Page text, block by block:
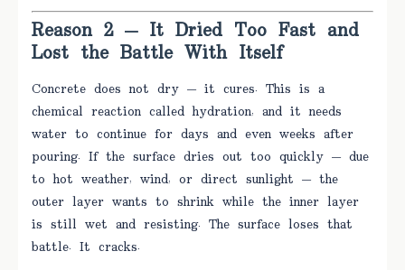
Reason 2 — It Dried Too Fast and
Lost the Battle With Itself
Concrete does not dry — it cures. This is a
chemical reaction called hydration, and it needs
water to continue for days and even weeks after
pouring. If the surface dries out too quickly — due
to hot weather, wind, or direct sunlight — the
outer layer wants to shrink while the inner layer
is still wet and resisting. The surface loses that
battle. It cracks.